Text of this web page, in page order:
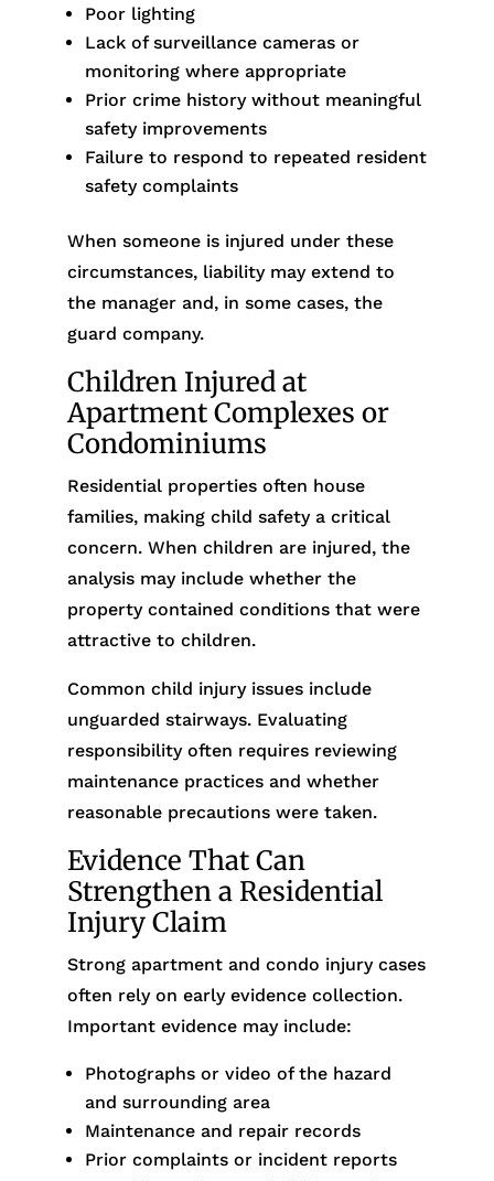
Poor lighting
Lack of surveillance cameras or
monitoring where appropriate
Prior crime history without meaningful
safety improvements
Failure to respond to repeated resident
safety complaints
When someone is injured under these
circumstances, liability may extend to
the manager and, in some cases, the
guard company.
Children Injured at
Apartment Complexes or
Condominiums
Residential properties often house
families, making child safety a critical
concern. When children are injured, the
analysis may include whether the
property contained conditions that were
attractive to children.
Common child injury issues include
unguarded stairways. Evaluating
responsibility often requires reviewing
maintenance practices and whether
reasonable precautions were taken.
Evidence That Can
Strengthen a Residential
Injury Claim
Strong apartment and condo injury cases
often rely on early evidence collection.
Important evidence may include:
Photographs or video of the hazard
and surrounding area
Maintenance and repair records
Prior complaints or incident reports